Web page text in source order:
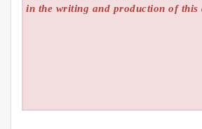
in the writing and production of this